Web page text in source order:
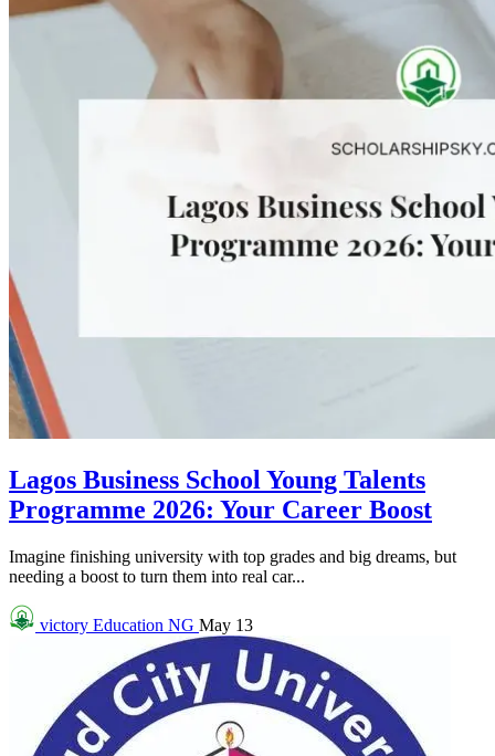
Lagos Business School Young Talents
Programme 2026: Your Career Boost
Imagine finishing university with top grades and big dreams, but
needing a boost to turn them into real car...
victory Education NG May 13